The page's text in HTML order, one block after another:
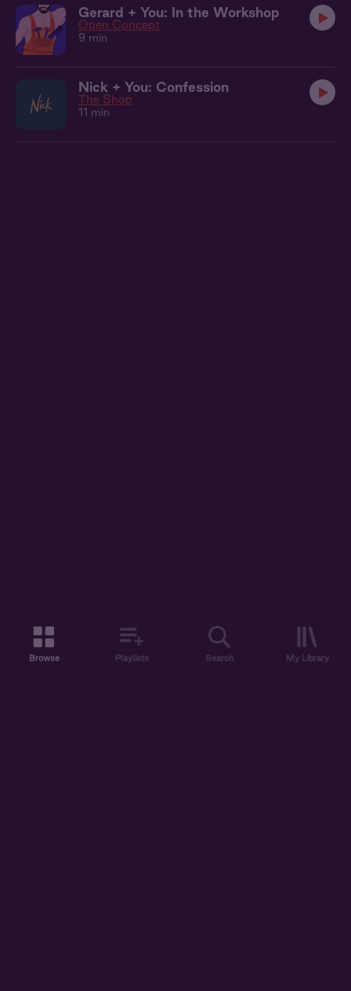
Gerard + You: In the Workshop
Open Concept
9 min
Nick + You: Confession
The Shop
11 min
Browse Playlists Search My Library